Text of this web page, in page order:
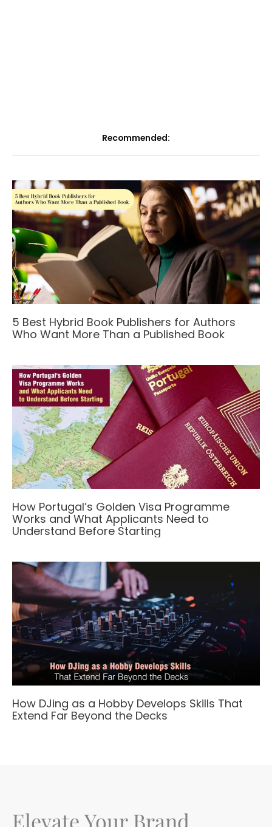
Recommended:
5 Best Hybrid Book Publishers for Authors
Who Want More Than a Published Book
How Portugal’s Golden Visa Programme
Works and What Applicants Need to
Understand Before Starting
How DJing as a Hobby Develops Skills That
Extend Far Beyond the Decks
Elevate Your Brand